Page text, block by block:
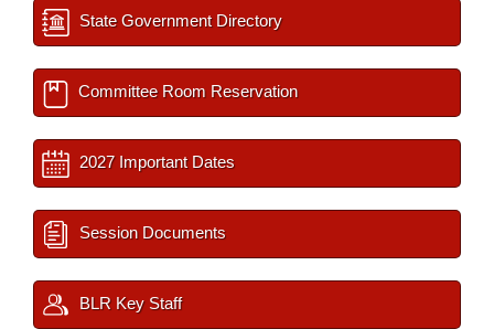
State Government Directory
Committee Room Reservation
2027 Important Dates
Session Documents
BLR Key Staff